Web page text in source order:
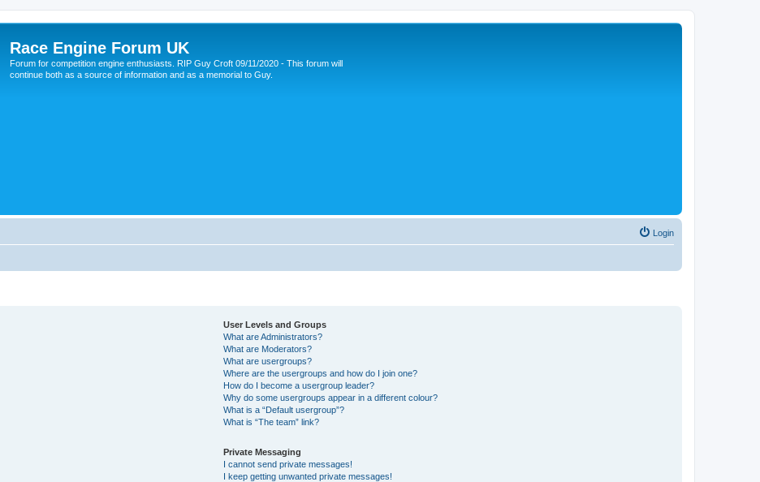
Race Engine Forum UK
Forum for competition engine enthusiasts. RIP Guy Croft 09/11/2020 - This forum will
continue both as a source of information and as a memorial to Guy.
Login
User Levels and Groups
What are Administrators?
What are Moderators?
What are usergroups?
Where are the usergroups and how do I join one?
How do I become a usergroup leader?
Why do some usergroups appear in a different colour?
What is a “Default usergroup”?
What is “The team” link?
Private Messaging
I cannot send private messages!
I keep getting unwanted private messages!